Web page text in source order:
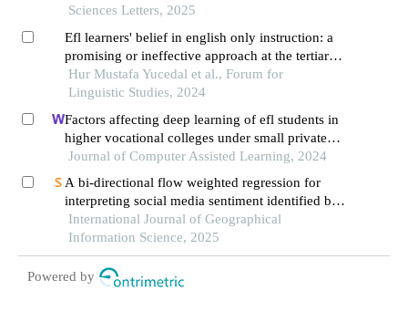
Sciences Letters, 2025
Efl learners' belief in english only instruction: a
promising or ineffective approach at the tertiary
level in iraq
Hur Mustafa Yucedal et al., Forum for
Linguistic Studies, 2024
Factors affecting deep learning of efl students in
higher vocational colleges under small private
online courses-based settings: a grounded theory
Journal of Computer Assisted Learning, 2024
A bi-directional flow weighted regression for
interpreting social media sentiment identified by
large language models
International Journal of Geographical
Information Science, 2025
Powered by